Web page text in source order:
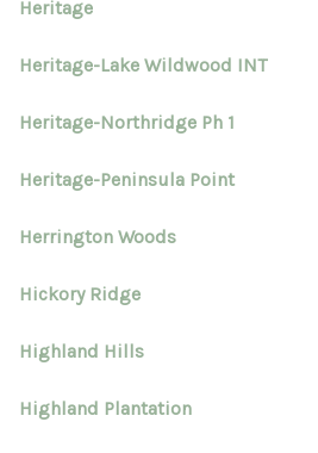
Heritage
Heritage-Lake Wildwood INT
Heritage-Northridge Ph 1
Heritage-Peninsula Point
Herrington Woods
Hickory Ridge
Highland Hills
Highland Plantation